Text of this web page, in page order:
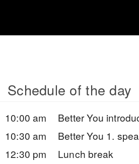
Schedule of the day
10:00 am
Better You
10:30 am
Better You 1.
12:30 pm
Lunch break